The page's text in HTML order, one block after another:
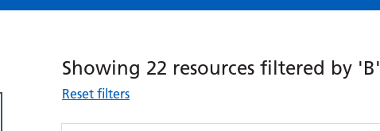
Showing 22 resources filtered by 'B'
Reset filters